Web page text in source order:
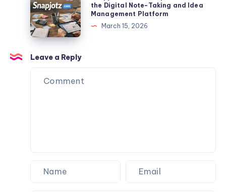
Facts,
Risks,
Data
Exposure
&
Protection
Guide
Com
–
Complete
Guide
to
the
Digital
Platform
the Digital Note-Taking and Idea
Management Platform
March 15, 2026
Leave a Reply